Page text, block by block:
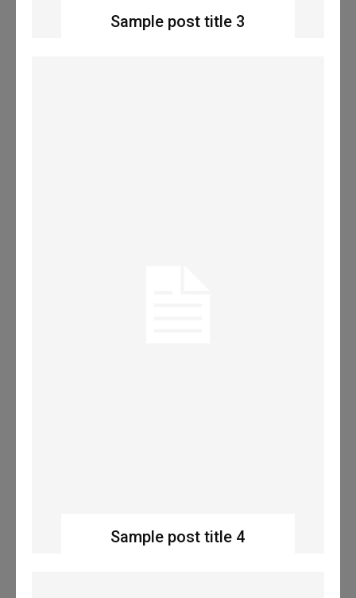
Sample post title 3
Sample post title 4